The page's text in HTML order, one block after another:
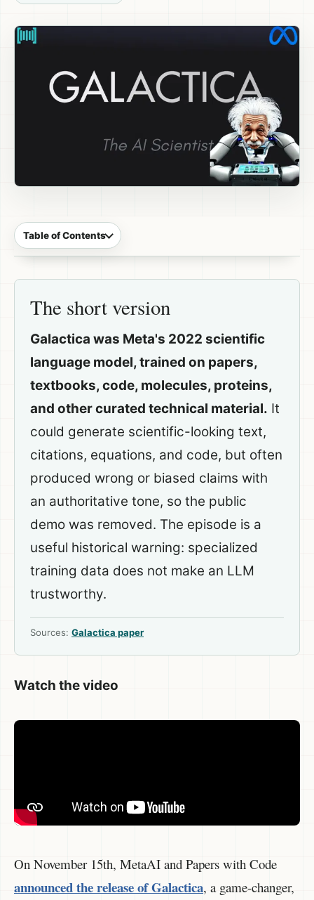
Table of Contents
The short version
Galactica was Meta's 2022 scientific
language model, trained on papers,
textbooks, code, molecules, proteins,
and other curated technical material. It
could generate scientific-looking text,
citations, equations, and code, but often
produced wrong or biased claims with
an authoritative tone, so the public
demo was removed. The episode is a
useful historical warning: specialized
training data does not make an LLM
trustworthy.
Sources: Galactica paper
Watch the video
On November 15th, MetaAI and Papers with Code
announced the release of Galactica, a game-changer,